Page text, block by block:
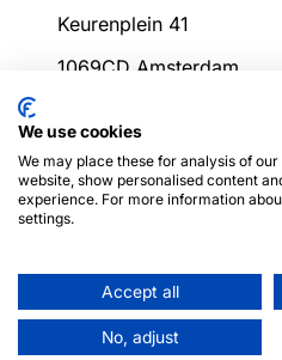
Keurenplein 41
1069CD Amsterdam
info@qrsong.io
KvK: 99311917
QRSong!Alle rechten
(v1.0.2)Deze site wordt
de GooglePrivacybeleid
We use cookies
We may place these for analysis of
website, show personalised content
experience. For more information
settings.
Accept all
No, adjust